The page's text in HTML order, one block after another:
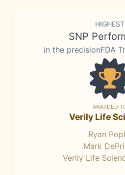
HIGHEST
SNP
in the precisionFDA
AWARDED
Verily Life
Ryan
Mark
Verily Life